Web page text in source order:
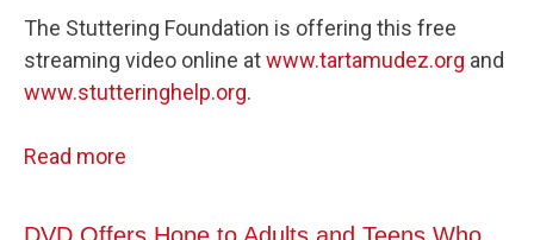
The Stuttering Foundation is offering this free
streaming video online atwww.tartamudez.org and
www.stutteringhelp.org.
Read more